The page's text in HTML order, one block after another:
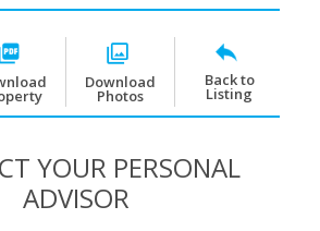
Download
Photos
Back to
Listing
YOUR PERSONAL
ADVISOR